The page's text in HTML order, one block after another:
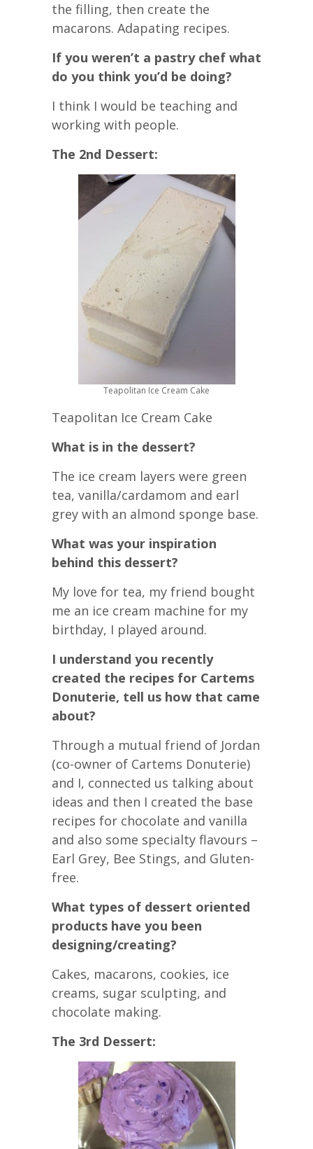
the filling, then create the
macarons. Adapating recipes.
If you weren’t a pastry chef what
do you think you’d be doing?
I think I would be teaching and
working with people.
The 2nd Dessert:
Teapolitan Ice Cream Cake
Teapolitan Ice Cream Cake
What is in the dessert?
The ice cream layers were green
tea, vanilla/cardamom and earl
grey with an almond sponge base.
What was your inspiration
behind this dessert?
My love for tea, my friend bought
me an ice cream machine for my
birthday, I played around.
I understand you recently
created the recipes for Cartems
Donuterie, tell us how that came
about?
Through a mutual friend of Jordan
(co-owner of Cartems Donuterie)
and I, connected us talking about
ideas and then I created the base
recipes for chocolate and vanilla
and also some specialty flavours –
Earl Grey, Bee Stings, and Gluten-
free.
What types of dessert oriented
products have you been
designing/creating?
Cakes, macarons, cookies, ice
creams, sugar sculpting, and
chocolate making.
The 3rd Dessert: